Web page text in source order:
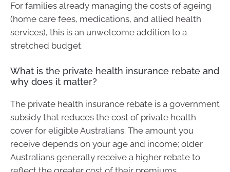
For families already managing the costs of ageing
(home care fees, medications, and allied health
services), this is an unwelcome addition to a
stretched budget.
What is the private health insurance rebate and
why does it matter?
The private health insurance rebate is a government
subsidy that reduces the cost of private health
cover for eligible Australians. The amount you
receive depends on your age and income; older
Australians generally receive a higher rebate to